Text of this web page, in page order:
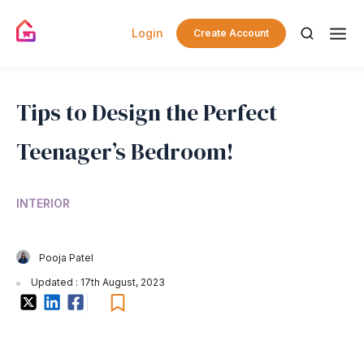
Login Create Account
Tips to Design the Perfect
Teenager’s Bedroom!
INTERIOR
Pooja Patel
Updated : 17th August, 2023